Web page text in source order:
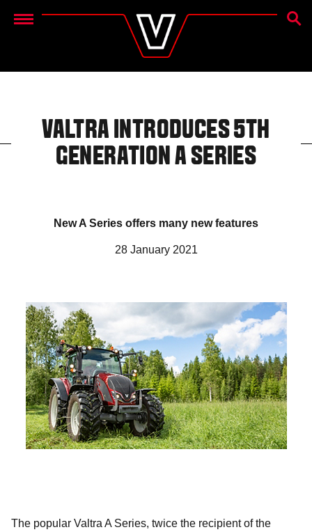
Menu
VALTRA INTRODUCES 5TH
GENERATION A SERIES
New A Series offers many new features
28 January 2021
The popular Valtra A Series, twice the recipient of the